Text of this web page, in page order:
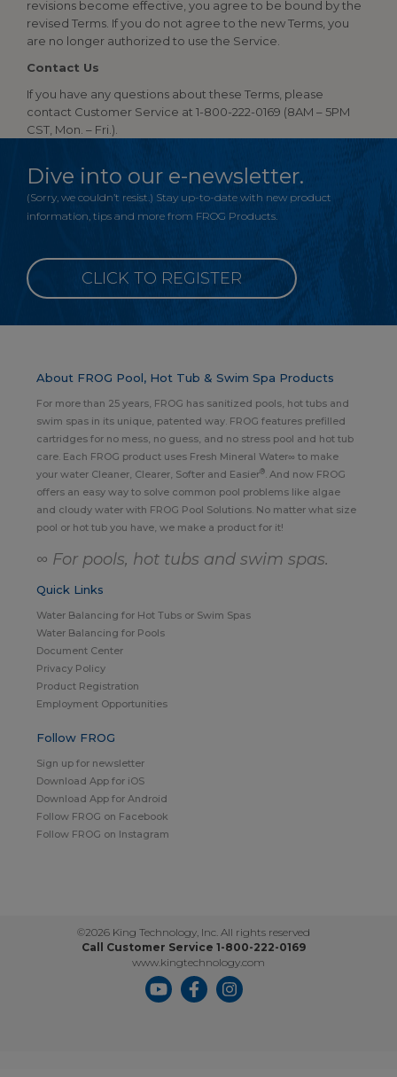
revisions become effective, you agree to be bound by the
revised Terms. If you do not agree to the new Terms, you
are no longer authorized to use the Service.
Contact Us
If you have any questions about these Terms, please
contact Customer Service at 1-800-222-0169 (8AM – 5PM
CST, Mon. – Fri.).
Dive into our e-newsletter.
(Sorry, we couldn’t resist.) Stay up-to-date with new product
information, tips and more from FROG Products.
CLICK TO REGISTER
About FROG Pool, Hot Tub & Swim Spa Products
For more than 25 years, FROG has sanitized pools, hot tubs and
swim spas in its unique, patented way. FROG features prefilled
cartridges for no mess, no guess, and no stress pool and hot tub
care. Each FROG product uses Fresh Mineral Water∞ to make
your water Cleaner, Clearer, Softer and Easier®. And now FROG
offers an easy way to solve common pool problems like algae
and cloudy water with FROG Pool Solutions. No matter what size
pool or hot tub you have, we make a product for it!
∞ For pools, hot tubs and swim spas.
Quick Links
Water Balancing for Hot Tubs or Swim Spas
Water Balancing for Pools
Document Center
Privacy Policy
Product Registration
Employment Opportunities
Follow FROG
Sign up for newsletter
Download App for iOS
Download App for Android
Follow FROG on Facebook
Follow FROG on Instagram
©2026 King Technology, Inc. All rights reserved
Call Customer Service 1-800-222-0169
www.kingtechnology.com